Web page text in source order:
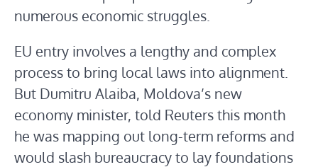
numerous economic struggles.
EU entry involves a lengthy and complex
process to bring local laws into alignment.
But Dumitru Alaiba, Moldova’s new
economy minister, told Reuters this month
he was mapping out long-term reforms and
would slash bureaucracy to lay foundations